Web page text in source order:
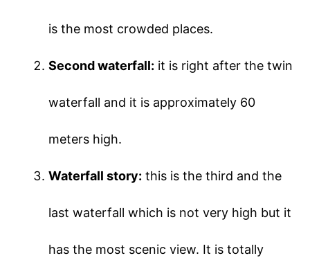
is the most crowded places.
Second waterfall: it is right after the twin
waterfall and it is approximately 60
meters high.
Waterfall story: this is the third and the
last waterfall which is not very high but it
has the most scenic view. It is totally